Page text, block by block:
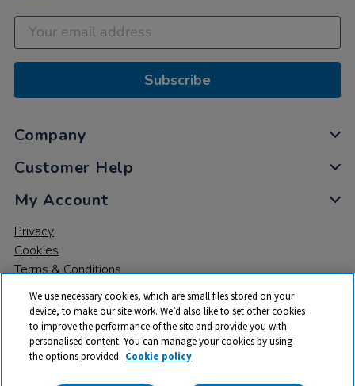
Subscribe
Company
Customer Help
My Account
Privacy
Cookies
Terms & Conditions
© 2026 All rights reserved. TTS ​is a trading name and registered
trade mark of RM Educational Resources Ltd. Registered Office:
We use necessary cookies, which are small files stored on your
device, to make our site work. We’d also like to set other cookies
to improve the performance of the site and provide you with
personalised content. You can manage your cookies by using
the options provided. Cookie policy